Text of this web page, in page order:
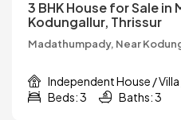
3 BHK House for Sale
Kodungallur, Thrissur
Madathumpady, Near
Independent House /
Beds: 3
Baths: 3